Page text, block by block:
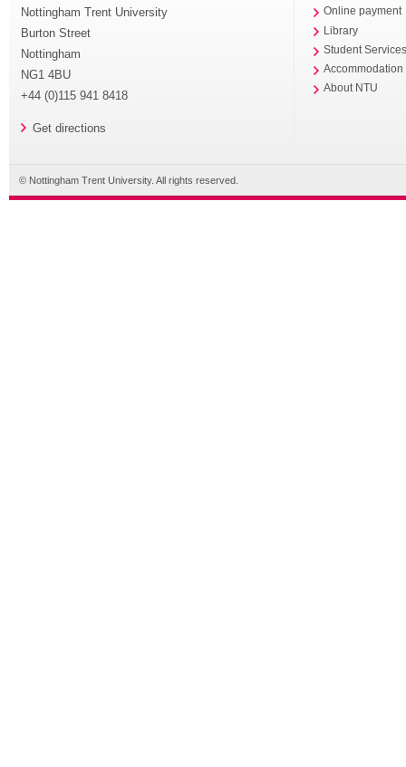
Nottingham Trent University
Burton Street
Nottingham
NG1 4BU
+44 (0)115 941 8418
Get directions
Online payment
Library
Student
Accommodation
About NTU
© Nottingham Trent University. All rights reserved.